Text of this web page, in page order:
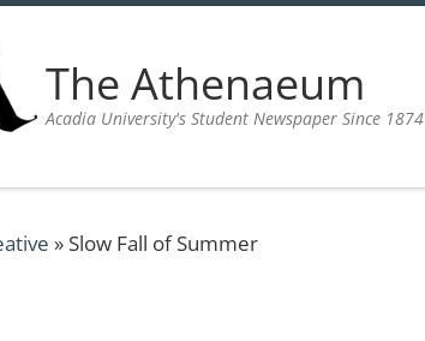
The Athenaeum
Acadia University's Student Newspaper Since 1874
» Slow Fall of Summer